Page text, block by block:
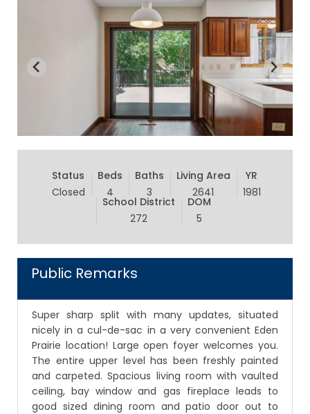
Status
Closed
Beds
4
Baths
3
Living Area
2641
YR
1981
School District
272
DOM
5
Public Remarks
Super sharp split with many updates, situated
nicely in a cul-de-sac in a very convenient Eden
Prairie location! Large open foyer welcomes you.
The entire upper level has been freshly painted
and carpeted. Spacious living room with vaulted
ceiling, bay window and gas fireplace leads to
good sized dining room and patio door out to